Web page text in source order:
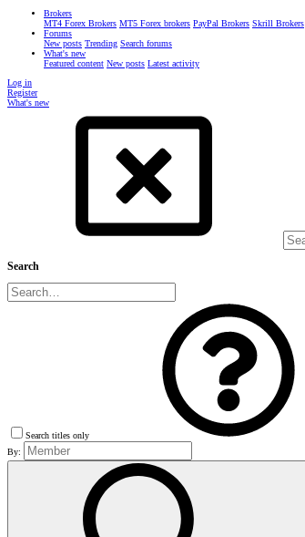
Brokers
MT4 Forex Brokers MT5 Forex brokers PayPal Brokers Skrill Brokers
Forums
New posts Trending Search forums
What's new
Featured content New posts Latest activity
Log in
Register
What's new
Search
Search titles only
By: